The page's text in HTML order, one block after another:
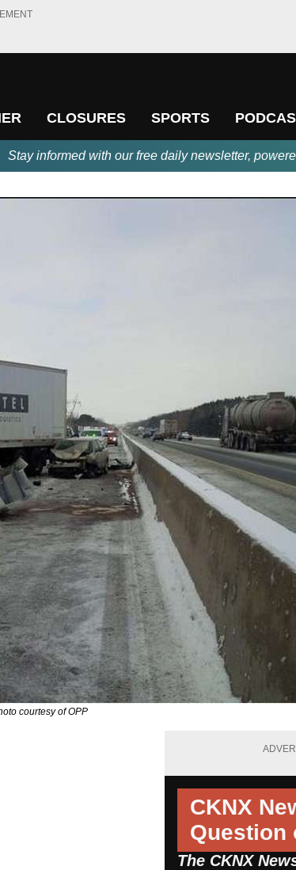
CLOSURES SPORTS
Stay informed with our free daily newsletter,
courtesy of OPP
CKNX
Question
The CKNX